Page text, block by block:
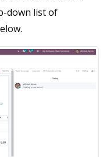
down list of